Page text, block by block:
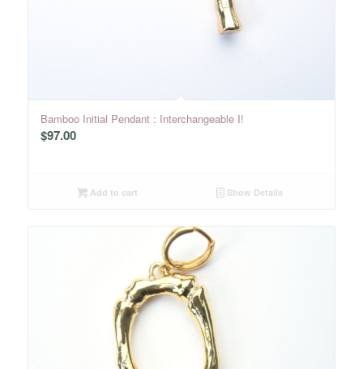
Bamboo Initial Pendant : Interchangeable I!
$97.00
Add to cart Show Details